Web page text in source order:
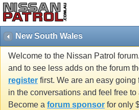
New South Wales
Welcome to the Nissan Patrol
and to see less adds on the forum
register first. We are an easy
in the conversations and feel free
Become a forum sponsor for only